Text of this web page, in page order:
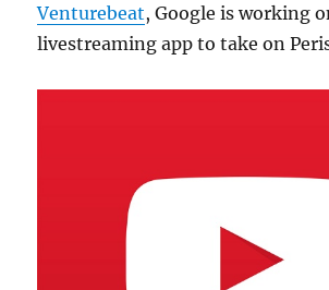
Venturebeat, Google is working
livestreaming app to take on